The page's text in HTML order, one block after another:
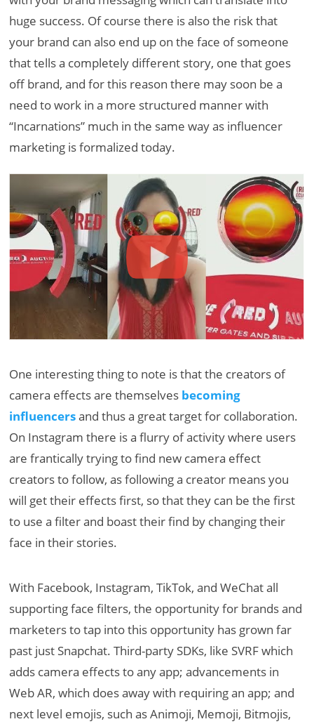
huge success. Of course there is also the risk that
your brand can also end up on the face of someone
that tells a completely different story, one that goes
off brand, and for this reason there may soon be a
need to work in a more structured manner with
“Incarnations” much in the same way as influencer
marketing is formalized today.
One interesting thing to note is that the creators of
camera effects are themselves becoming
influencersand thus a great target for collaboration.
On Instagram there is a flurry of activity where users
are frantically trying to find new camera effect
creators to follow, as following a creator means you
will get their effects first, so that they can be the first
to use a filter and boast their find by changing their
face in their stories.
With Facebook, Instagram, TikTok, and WeChat all
supporting face filters, the opportunity for brands and
marketers to tap into this opportunity has grown far
past just Snapchat. Third-party SDKs, like SVRF which
adds camera effects to any app; advancements in
Web AR, which does away with requiring an app; and
next level emojis, such as Animoji, Memoji, Bitmojis,